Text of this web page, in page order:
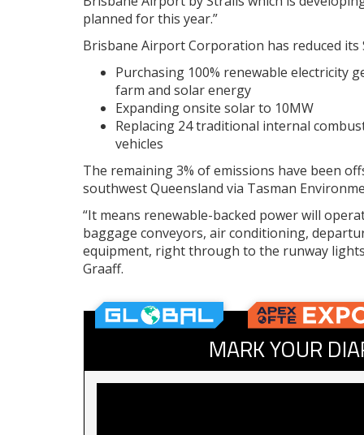
planned for this year.”
Brisbane Airport Corporation has reduced its
Purchasing 100% renewable electricity
farm and solar energy
Expanding onsite solar to 10MW
Replacing 24 traditional internal
vehicles
The remaining 3% of emissions have been
southwest Queensland via Tasman
“It means renewable-backed power will
baggage conveyors, air conditioning,
equipment, right through to the runway
Graaff.
MARK YOUR